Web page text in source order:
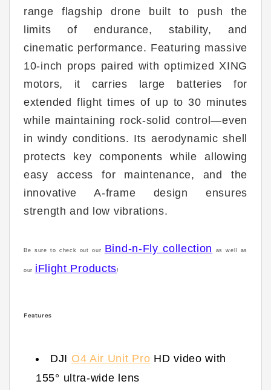
range flagship drone built to push the
limits of endurance, stability, and
cinematic performance. Featuring massive
10-inch props paired with optimized XING
motors, it carries large batteries for
extended flight times of up to 30 minutes
while maintaining rock-solid control—even
in windy conditions. Its aerodynamic shell
protects key components while allowing
easy access for maintenance, and the
innovative A-frame design ensures
strength and low vibrations.
Be sure to check out our Bind-n-Fly collection as well as
our iFlight Products!
Features
DJI O4 Air Unit Pro HD video with
155° ultra-wide lens